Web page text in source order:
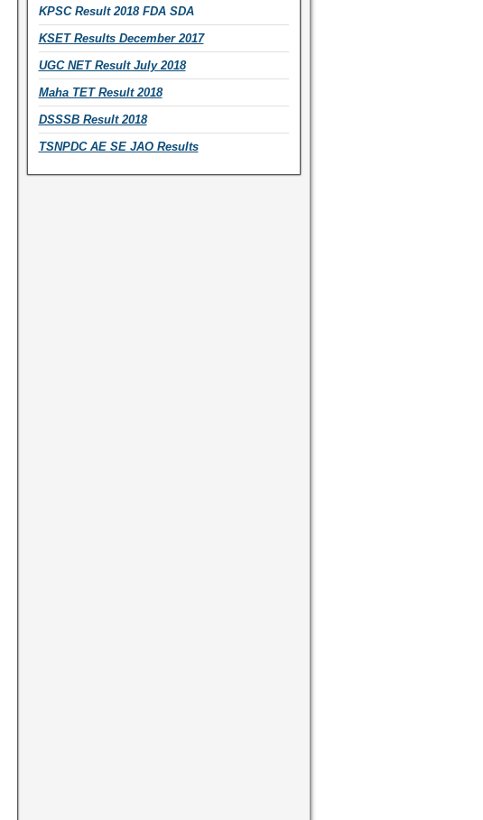
KPSC Result 2018 FDA SDA
KSET Results December 2017
UGC NET Result July 2018
Maha TET Result 2018
DSSSB Result 2018
TSNPDC AE SE JAO Results